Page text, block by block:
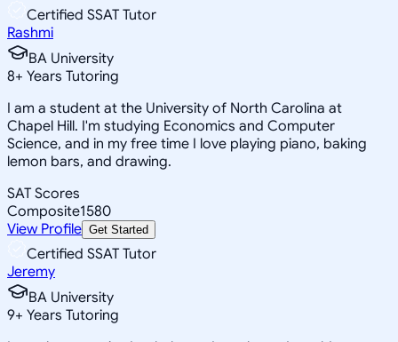
Certified SSAT Tutor
Rashmi
BA University
8+ Years Tutoring
I am a student at the University of North Carolina at
Chapel Hill. I'm studying Economics and Computer
Science, and in my free time I love playing piano, baking
lemon bars, and drawing.
SAT Scores
Composite1580
View Profile Get Started
Certified SSAT Tutor
Jeremy
BA University
9+ Years Tutoring